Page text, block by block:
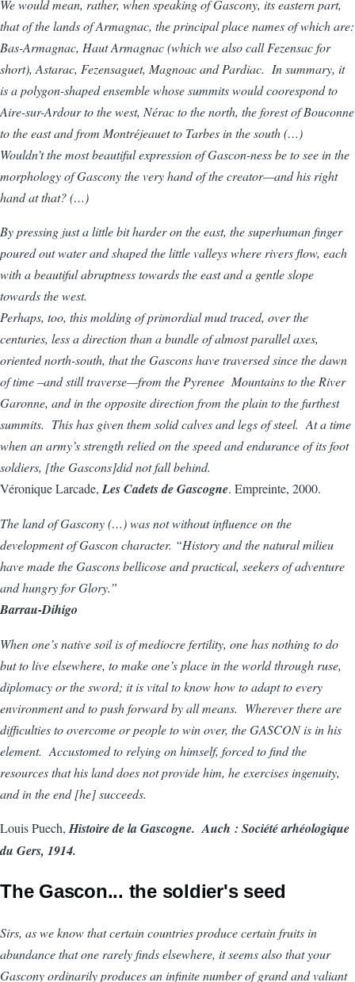
We would mean, rather, when speaking of Gascony, its eastern part,
that of the lands of Armagnac, the principal place names of which are:
Bas-Armagnac, Haut Armagnac (which we also call Fezensac for
short), Astarac, Fezensaguet, Magnoac and Pardiac. In summary, it
is a polygon-shaped ensemble whose summits would coorespond to
Aire-sur-Ardour to the west, Nérac to the north, the forest of Bouconne
to the east and from Montréjeauet to Tarbes in the south (…)
Wouldn’t the most beautiful expression of Gascon-ness be to see in the
morphology of Gascony the very hand of the creator—and his right
hand at that? (…)
By pressing just a little bit harder on the east, the superhuman finger
poured out water and shaped the little valleys where rivers flow, each
with a beautiful abruptness towards the east and a gentle slope
towards the west.
Perhaps, too, this molding of primordial mud traced, over the
centuries, less a direction than a bundle of almost parallel axes,
oriented north-south, that the Gascons have traversed since the dawn
of time –and still traverse—from the Pyrenee Mountains to the River
Garonne, and in the opposite direction from the plain to the furthest
summits. This has given them solid calves and legs of steel. At a time
when an army’s strength relied on the speed and endurance of its foot
soldiers, [the Gascons]did not fall behind.
Véronique Larcade, Les Cadets de Gascogne. Empreinte, 2000.
The land of Gascony (…) was not without influence on the
development of Gascon character. “History and the natural milieu
have made the Gascons bellicose and practical, seekers of adventure
and hungry for Glory.”
Barrau-Dihigo
When one’s native soil is of mediocre fertility, one has nothing to do
but to live elsewhere, to make one’s place in the world through ruse,
diplomacy or the sword; it is vital to know how to adapt to every
environment and to push forward by all means. Wherever there are
difficulties to overcome or people to win over, the GASCON is in his
element. Accustomed to relying on himself, forced to find the
resources that his land does not provide him, he exercises ingenuity,
and in the end [he] succeeds.
Louis Puech, Histoire de la Gascogne. Auch : Société arhéologique
du Gers, 1914.
The Gascon... the soldier's seed
Sirs, as we know that certain countries produce certain fruits in
abundance that one rarely finds elsewhere, it seems also that your
Gascony ordinarily produces an infinite number of grand and valiant